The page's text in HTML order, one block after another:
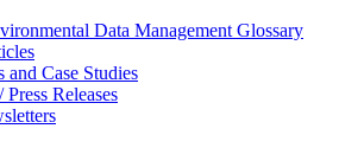
Data Management Glossary
and Case Studies
Releases